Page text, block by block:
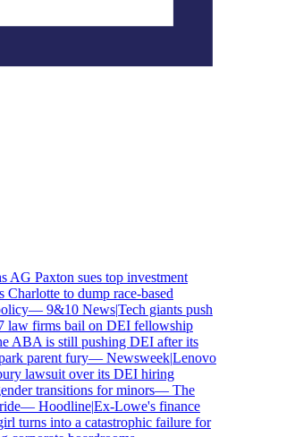
Paxton sues top investment
to dump race-based
—9&10 News|Tech giants push
firms bail on DEI fellowship
is still pushing DEI after its
parent fury—Newsweek|Lenovo
lawsuit over its DEI hiring
transitions for minors—The
—Hoodline|Ex-Lowe's finance
turns into a catastrophic failure for